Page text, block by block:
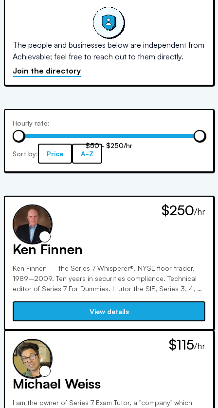
The people and businesses below are independent from
Achievable; feel free to reach out to them directly.
Join the directory
Hourly rate:
$50 - $250/hr
Sort by:
Price A-Z
$250/hr
Ken Finnen
Ken Finnen — the Series 7 Whisperer®. NYSE floor trader,
1989–2009. Ten years in securities compliance. Technical
editor of Series 7 For Dummies. I tutor the SIE, Series 3, 4, 6,
people who've already failed once. 127 five-star Google
reviews, 100,000+ students on YouTube, and free live exam
Q&As every Tuesday and Thursday night. I don't teach
theory. I teach what the exam is actually asking. $250/hr, or
try a half hour for $140 — no contracts, no packages.
View details
$115/hr
Michael Weiss
I am the owner of Series 7 Exam Tutor, a "company" which